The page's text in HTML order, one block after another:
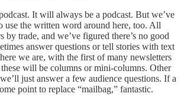
It will always be a podcast. But we’ve
use the written word around here, too. All
by trade, and we’ve figured there’s no good
answer questions or tell stories with text
we are, with the first of many newsletters
will be columns or mini-columns. Other
just answer a few audience questions. If a
point to replace “mailbag,” fantastic.